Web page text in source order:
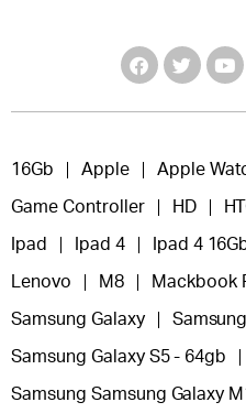
16Gb Apple Apple
Game Controller HD
Ipad Ipad 4 Ipad 4
Lenovo M8 Mackbook
Samsung Galaxy
Samsung Galaxy S5 - 64gb
Samsung Samsung Galaxy